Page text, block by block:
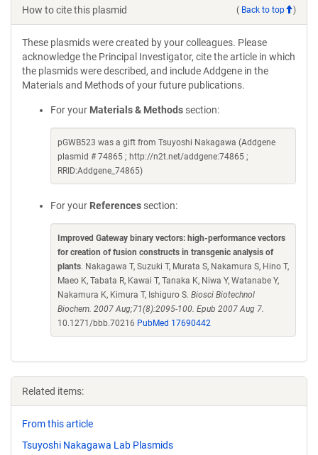
How to cite this plasmid ( Back to top )
These plasmids were created by your colleagues. Please
acknowledge the Principal Investigator, cite the article in which
the plasmids were described, and include Addgene in the
Materials and Methods of your future publications.
For your Materials & Methods section:
pGWB523 was a gift from Tsuyoshi Nakagawa (Addgene
plasmid # 74865 ; http://n2t.net/addgene:74865 ;
RRID:Addgene_74865)
For your References section:
Improved Gateway binary vectors: high-performance vectors
for creation of fusion constructs in transgenic analysis of
plants. Nakagawa T, Suzuki T, Murata S, Nakamura S, Hino T,
Maeo K, Tabata R, Kawai T, Tanaka K, Niwa Y, Watanabe Y,
Nakamura K, Kimura T, Ishiguro S. Biosci Biotechnol
Biochem. 2007 Aug;71(8):2095-100. Epub 2007 Aug 7.
10.1271/bbb.70216 PubMed 17690442
Related items:
From this article
Tsuyoshi Nakagawa Lab Plasmids